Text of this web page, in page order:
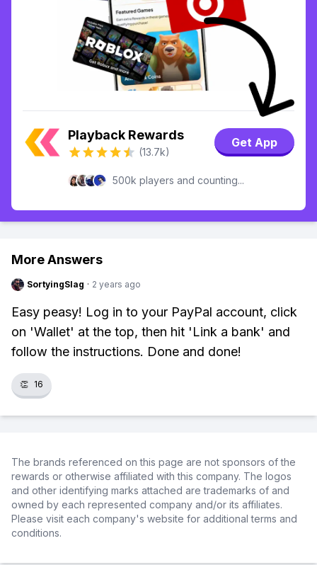
Playback Rewards
(13.7k)
Get App
500k players and counting...
More Answers
SortyingSlag · 2 years ago
Easy peasy! Log in to your PayPal account, click
on 'Wallet' at the top, then hit 'Link a bank' and
follow the instructions. Done and done!
👏 16
The brands referenced on this page are not sponsors of the
rewards or otherwise affiliated with this company. The logos
and other identifying marks attached are trademarks of and
owned by each represented company and/or its affiliates.
Please visit each company's website for additional terms and
conditions.